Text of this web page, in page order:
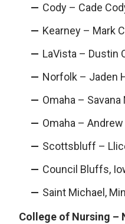
Cody – Cade
Kearney – Mark
LaVista – Dustin
Norfolk – Jaden
Omaha –
Omaha –
Scottsbluff –
Council Bluffs,
Saint Michael,
College of Nursing –